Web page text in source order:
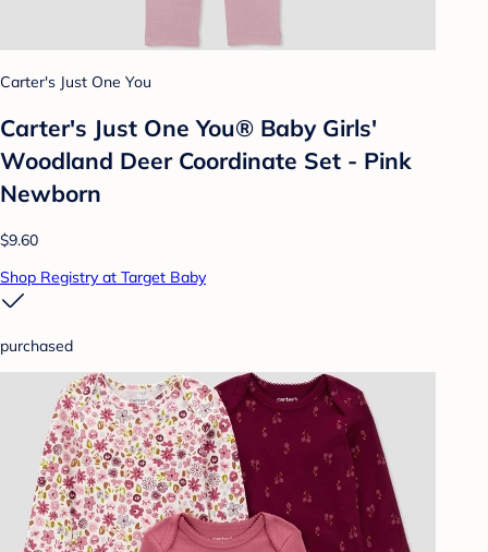
Carter's Just One You
Carter's Just One You® Baby Girls'
Woodland Deer Coordinate Set - Pink
Newborn
$9.60
Shop Registry at Target Baby
purchased